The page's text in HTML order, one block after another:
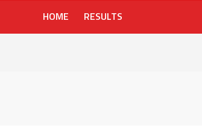
HOME RESULTS